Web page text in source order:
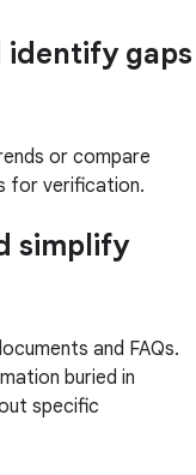
identify gaps
or compare
for verification.
simplify
and FAQs.
buried in
specific